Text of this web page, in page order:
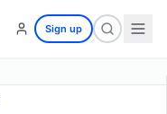
Sign up